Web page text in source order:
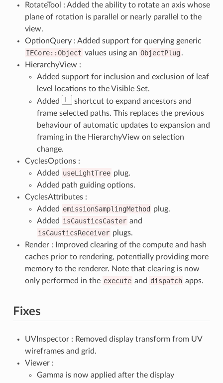
RotateTool : Added the ability to rotate an axis whose
plane of rotation is parallel or nearly parallel to the
view.
OptionQuery : Added support for querying generic
IECore::Object values using an ObjectPlug.
HierarchyView :
Added support for inclusion and exclusion of leaf
level locations to the Visible Set.
Added
F
shortcut to expand ancestors and
frame selected paths. This replaces the previous
behaviour of automatic updates to expansion and
framing in the HierarchyView on selection
change.
CyclesOptions :
Added useLightTree plug.
Added path guiding options.
CyclesAttributes :
Added emissionSamplingMethod plug.
Added isCausticsCaster and
isCausticsReceiver plugs.
Render : Improved clearing of the compute and hash
caches prior to rendering, potentially providing more
memory to the renderer. Note that clearing is now
only performed in the execute and dispatch apps.
Fixes
UVInspector : Removed display transform from UV
wireframes and grid.
Viewer :
Gamma is now applied after the display